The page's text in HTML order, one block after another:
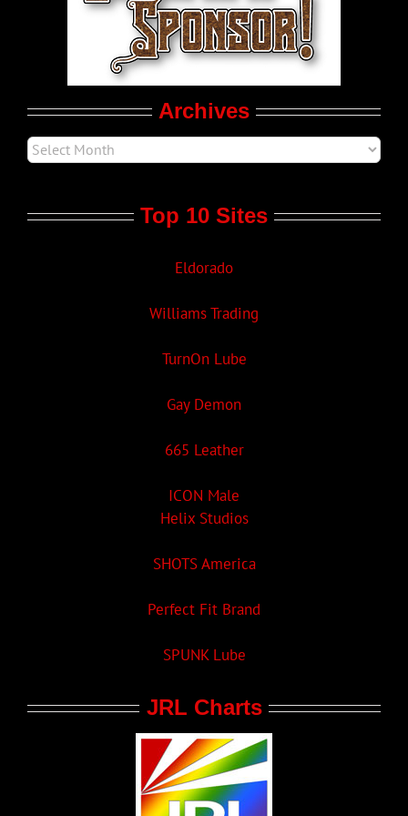
Archives
Top 10 Sites
Eldorado
Williams Trading
TurnOn Lube
Gay Demon
665 Leather
ICON Male
Helix Studios
SHOTS America
Perfect Fit Brand
SPUNK Lube
JRL Charts